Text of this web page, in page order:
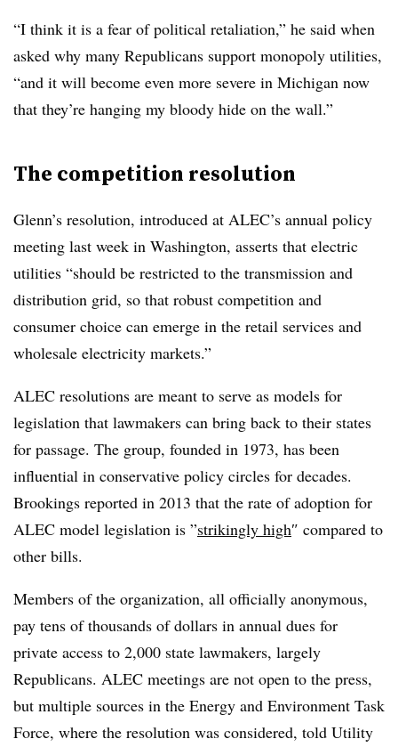
“I think it is a fear of political retaliation,” he said when
asked why many Republicans support monopoly utilities,
“and it will become even more severe in Michigan now
that they’re hanging my bloody hide on the wall.”
The competition resolution
Glenn’s resolution, introduced at ALEC’s annual policy
meeting last week in Washington, asserts that electric
utilities “should be restricted to the transmission and
distribution grid, so that robust competition and
consumer choice can emerge in the retail services and
wholesale electricity markets.”
ALEC resolutions are meant to serve as models for
legislation that lawmakers can bring back to their states
for passage. The group, founded in 1973, has been
influential in conservative policy circles for decades.
Brookings reported in 2013 that the rate of adoption for
ALEC model legislation is ”strikingly high″ compared to
other bills.
Members of the organization, all officially anonymous,
pay tens of thousands of dollars in annual dues for
private access to 2,000 state lawmakers, largely
Republicans. ALEC meetings are not open to the press,
but multiple sources in the Energy and Environment Task
Force, where the resolution was considered, told Utility